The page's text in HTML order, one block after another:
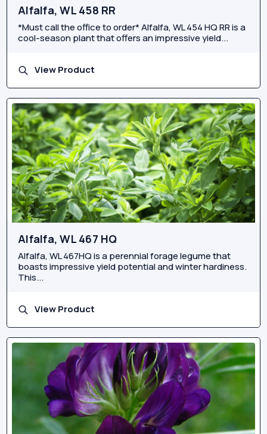
Alfalfa, WL 458 RR
*Must call the office to order* Alfalfa, WL 454 HQ RR is a
cool-season plant that offers an impressive yield...
View Product
Alfalfa, WL 467 HQ
Alfalfa, WL 467HQ is a perennial forage legume that
boasts impressive yield potential and winter hardiness.
This...
View Product